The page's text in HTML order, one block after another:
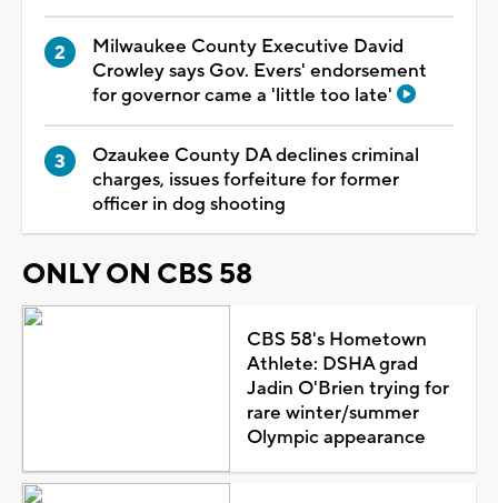
Milwaukee County Executive David
Crowley says Gov. Evers' endorsement
for governor came a 'little too late'
Ozaukee County DA declines criminal
charges, issues forfeiture for former
officer in dog shooting
ONLY ON CBS 58
CBS 58's Hometown
Athlete: DSHA grad
Jadin O'Brien trying for
rare winter/summer
Olympic appearance